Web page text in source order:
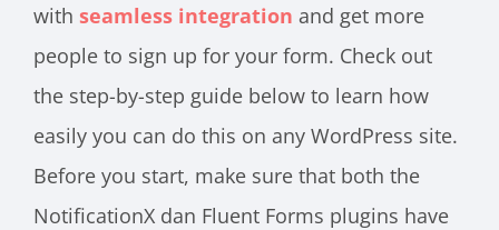
with seamless integration and get more
people to sign up for your form. Check out
the step-by-step guide below to learn how
easily you can do this on any WordPress site.
Before you start, make sure that both the
NotificationX dan Fluent Forms plugins have